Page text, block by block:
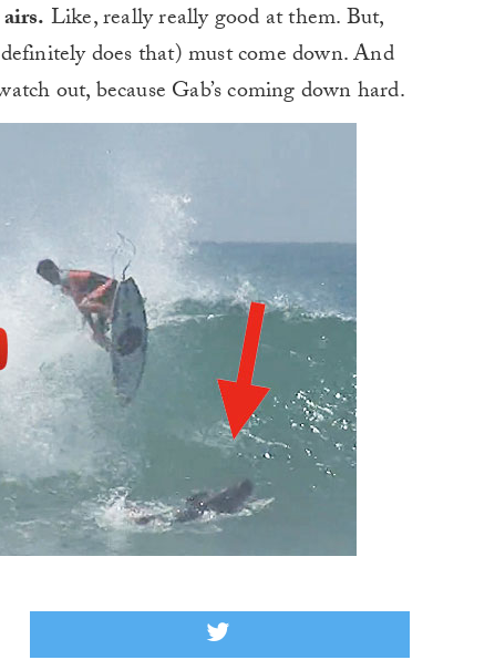
Like, really really good at them. But,
does that) must come down. And
out, because Gab’s coming down hard.